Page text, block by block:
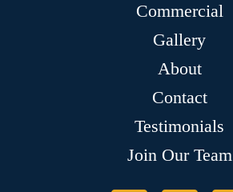
Commercial
Gallery
About
Contact
Testimonials
Join Our Team